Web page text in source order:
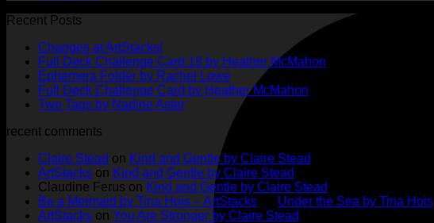
Recent Posts
Changes at ArtStacks!
Comments
on
Changes
at
Full Deck Challenge Card 18 by Heather McMahon
Heather
McMahon
Ephemera Folder by Rachel LoweNo
Comments
on
Ephemera
Folder
Rachel
Lowe
Full Deck Challenge Card by Heather McMahon
Challenge
by
Heather
Two Tags by Nadine AsterNo
Comments
Tags
by
Nadine
Aster
recent comments
Claire Stead on Kind and Gentle by Claire Stead
ArtStacks on Kind and Gentle by Claire Stead
Claudine Ferus on Kind and Gentle by Claire Stead
Be a Mermaid by Tina Hois – ArtStacks
Under the Sea by Tina Hois
ArtStacks on You Are Stronger by Claire Stead